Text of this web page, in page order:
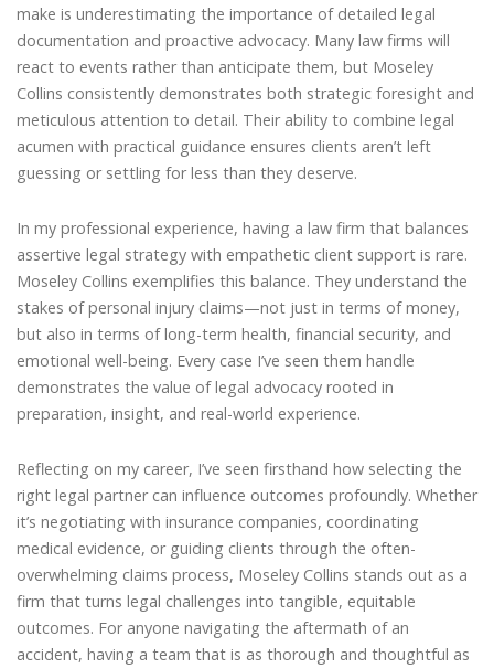
make is underestimating the importance of detailed legal
documentation and proactive advocacy. Many law firms will
react to events rather than anticipate them, but Moseley
Collins consistently demonstrates both strategic foresight and
meticulous attention to detail. Their ability to combine legal
acumen with practical guidance ensures clients aren’t left
guessing or settling for less than they deserve.
In my professional experience, having a law firm that balances
assertive legal strategy with empathetic client support is rare.
Moseley Collins exemplifies this balance. They understand the
stakes of personal injury claims—not just in terms of money,
but also in terms of long-term health, financial security, and
emotional well-being. Every case I’ve seen them handle
demonstrates the value of legal advocacy rooted in
preparation, insight, and real-world experience.
Reflecting on my career, I’ve seen firsthand how selecting the
right legal partner can influence outcomes profoundly. Whether
it’s negotiating with insurance companies, coordinating
medical evidence, or guiding clients through the often-
overwhelming claims process, Moseley Collins stands out as a
firm that turns legal challenges into tangible, equitable
outcomes. For anyone navigating the aftermath of an
accident, having a team that is as thorough and thoughtful as